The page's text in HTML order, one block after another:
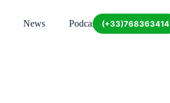
News Podcast (+33)768363414